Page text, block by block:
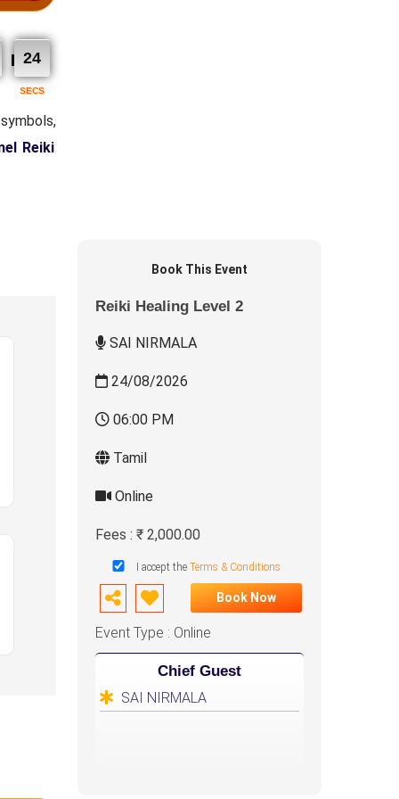
23
SECS
Reiki
Book This Event
Reiki Healing Level 2
SAI NIRMALA
24/08/2026
06:00 PM
Tamil
Online
Fees : ₹ 2,000.00
I accept the Terms & Conditions
Book Now
Event Type : Online
Chief Guest
SAI NIRMALA